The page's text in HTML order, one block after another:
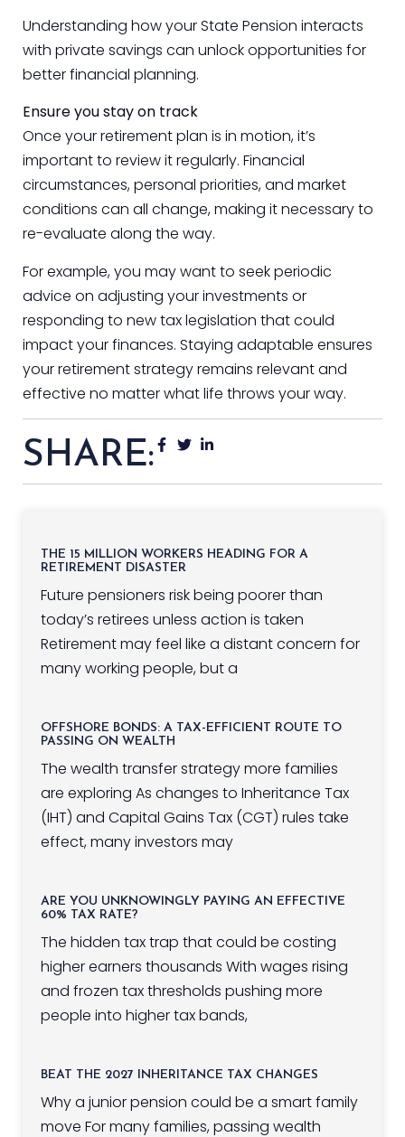
Understanding how your State Pension interacts
with private savings can unlock opportunities for
better financial planning.
Ensure you stay on track
Once your retirement plan is in motion, it’s
important to review it regularly. Financial
circumstances, personal priorities, and market
conditions can all change, making it necessary to
re-evaluate along the way.
For example, you may want to seek periodic
advice on adjusting your investments or
responding to new tax legislation that could
impact your finances. Staying adaptable ensures
your retirement strategy remains relevant and
effective no matter what life throws your way.
SHARE:
THE 15 MILLION WORKERS HEADING FOR A
RETIREMENT DISASTER
Future pensioners risk being poorer than
today’s retirees unless action is taken
Retirement may feel like a distant concern for
many working people, but a
OFFSHORE BONDS: A TAX-EFFICIENT ROUTE TO
PASSING ON WEALTH
The wealth transfer strategy more families
are exploring As changes to Inheritance Tax
(IHT) and Capital Gains Tax (CGT) rules take
effect, many investors may
ARE YOU UNKNOWINGLY PAYING AN EFFECTIVE
60% TAX RATE?
The hidden tax trap that could be costing
higher earners thousands With wages rising
and frozen tax thresholds pushing more
people into higher tax bands,
BEAT THE 2027 INHERITANCE TAX CHANGES
Why a junior pension could be a smart family
move For many families, passing wealth